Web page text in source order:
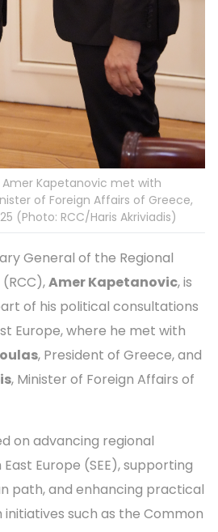
Amer Kapetanovic met with
of Foreign Affairs of Greece,
(Photo: RCC/Haris Akriviadis)
General of the Regional
Amer Kapetanovic, is
of his political consultations
Europe, where he met with
, President of Greece, and
, Minister of Foreign Affairs of
on advancing regional
Europe (SEE), supporting
path, and enhancing practical
such as the Common